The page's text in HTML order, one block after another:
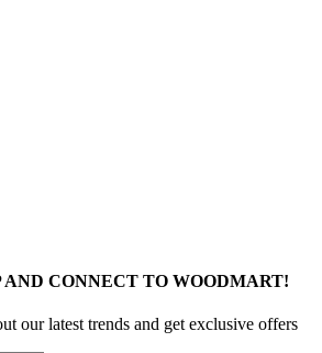
AND CONNECT TO WOODMART!
our latest trends and get exclusive offers